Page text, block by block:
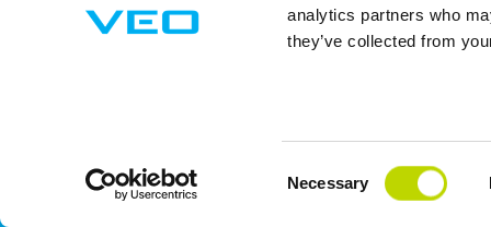
analytics partners who
they’ve collected from
Necessary